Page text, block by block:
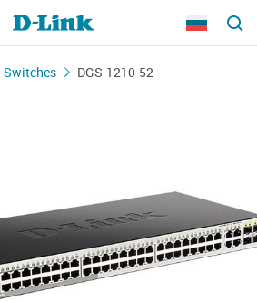
Switches DGS-1210-52